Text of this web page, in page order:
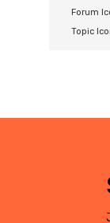
Forum
Topic